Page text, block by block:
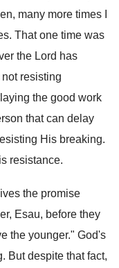
many more times I
That one time was
the Lord has
resisting
the good work
that can delay
His breaking.
resistance.
the promise
Esau, before they
the younger." God's
But despite that fact,